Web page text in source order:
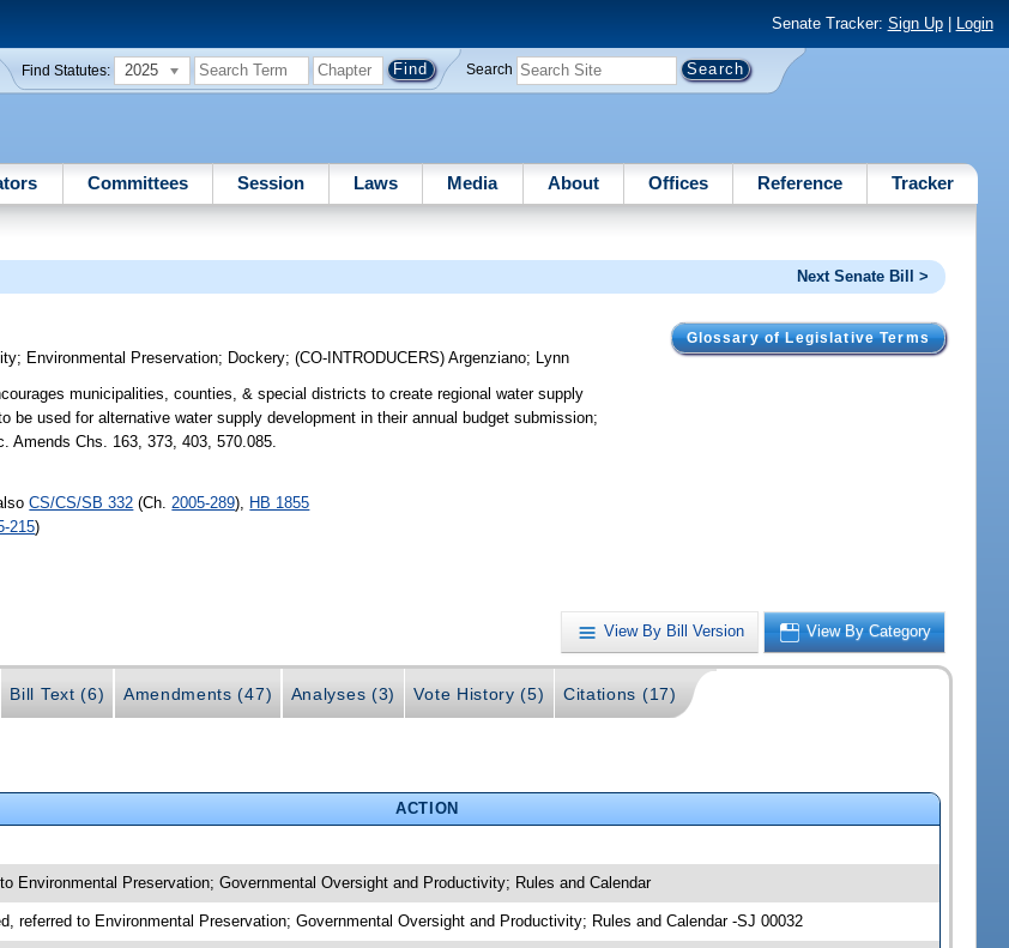
Senate Tracker: Sign Up| Login
Find Statutes: 2025 Search
Committees Session Laws Media About Offices Reference Tracker
Next Senate Bill >
Glossary of Legislative Terms
; Environmental Preservation; Dockery;(CO-INTRODUCERS)Argenziano; Lynn
municipalities, counties, & special districts to create regional water supply
used for alternative water supply development in their annual budget submission;
Amends Chs. 163, 373, 403, 570.085.
CS/CS/SB 332 (Ch. 2005-289), HB 1855
215)
View By Bill Version View By Category
Bill Text (6) Amendments (47) Analyses (3) Vote History (5) Citations (17)
ACTION
Environmental Preservation; Governmental Oversight and Productivity; Rules and Calendar
referred to Environmental Preservation; Governmental Oversight and Productivity; Rules and Calendar -SJ 00032